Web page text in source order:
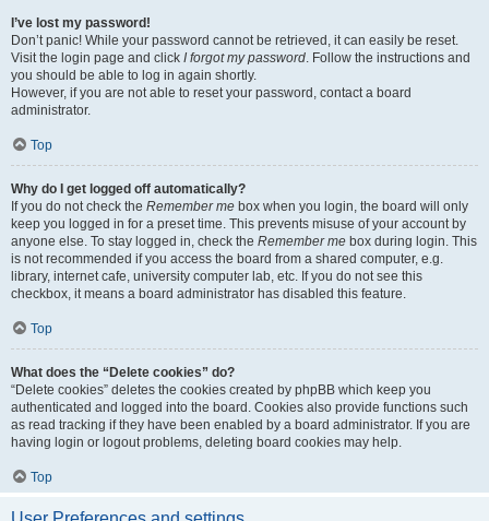
I’ve lost my password!
Don’t panic! While your password cannot be retrieved, it can easily be reset.
Visit the login page and click I forgot my password. Follow the instructions and
you should be able to log in again shortly.
However, if you are not able to reset your password, contact a board
administrator.
Top
Why do I get logged off automatically?
If you do not check the Remember me box when you login, the board will only
keep you logged in for a preset time. This prevents misuse of your account by
anyone else. To stay logged in, check the Remember me box during login. This
is not recommended if you access the board from a shared computer, e.g.
library, internet cafe, university computer lab, etc. If you do not see this
checkbox, it means a board administrator has disabled this feature.
Top
What does the “Delete cookies” do?
“Delete cookies” deletes the cookies created by phpBB which keep you
authenticated and logged into the board. Cookies also provide functions such
as read tracking if they have been enabled by a board administrator. If you are
having login or logout problems, deleting board cookies may help.
Top